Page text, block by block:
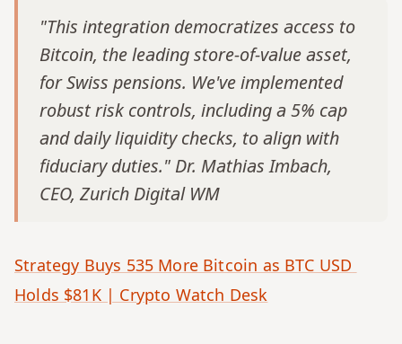
"This integration democratizes access to
Bitcoin, the leading store-of-value asset,
for Swiss pensions. We've implemented
robust risk controls, including a 5% cap
and daily liquidity checks, to align with
fiduciary duties." Dr. Mathias Imbach,
CEO, Zurich Digital WM
Strategy Buys 535 More Bitcoin as BTC USD
Holds $81K | Crypto Watch Desk